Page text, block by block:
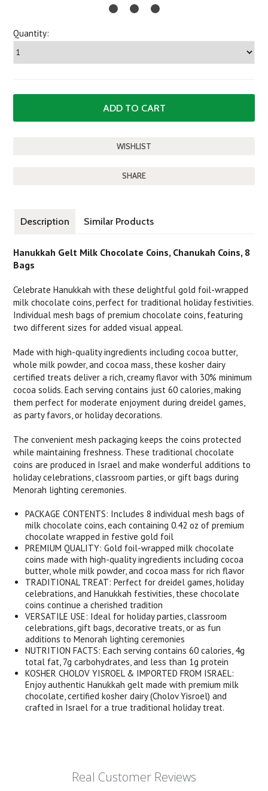
Quantity:
SHARE
Description Similar Products
Hanukkah Gelt Milk Chocolate Coins, Chanukah Coins, 8
Bags
Celebrate Hanukkah with these delightful gold foil-wrapped
milk chocolate coins, perfect for traditional holiday festivities.
Individual mesh bags of premium chocolate coins, featuring
two different sizes for added visual appeal.
Made with high-quality ingredients including cocoa butter,
whole milk powder, and cocoa mass, these kosher dairy
certified treats deliver a rich, creamy flavor with 30% minimum
cocoa solids. Each serving contains just 60 calories, making
them perfect for moderate enjoyment during dreidel games,
as party favors, or holiday decorations.
The convenient mesh packaging keeps the coins protected
while maintaining freshness. These traditional chocolate
coins are produced in Israel and make wonderful additions to
holiday celebrations, classroom parties, or gift bags during
Menorah lighting ceremonies.
PACKAGE CONTENTS: Includes 8 individual mesh bags of
milk chocolate coins, each containing 0.42 oz of premium
chocolate wrapped in festive gold foil
PREMIUM QUALITY: Gold foil-wrapped milk chocolate
coins made with high-quality ingredients including cocoa
butter, whole milk powder, and cocoa mass for rich flavor
TRADITIONAL TREAT: Perfect for dreidel games, holiday
celebrations, and Hanukkah festivities, these chocolate
coins continue a cherished tradition
VERSATILE USE: Ideal for holiday parties, classroom
celebrations, gift bags, decorative treats, or as fun
additions to Menorah lighting ceremonies
NUTRITION FACTS: Each serving contains 60 calories, 4g
total fat, 7g carbohydrates, and less than 1g protein
KOSHER CHOLOV YISROEL & IMPORTED FROM ISRAEL:
Enjoy authentic Hanukkah gelt made with premium milk
chocolate, certified kosher dairy (Cholov Yisroel) and
crafted in Israel for a true traditional holiday treat.
Real Customer Reviews